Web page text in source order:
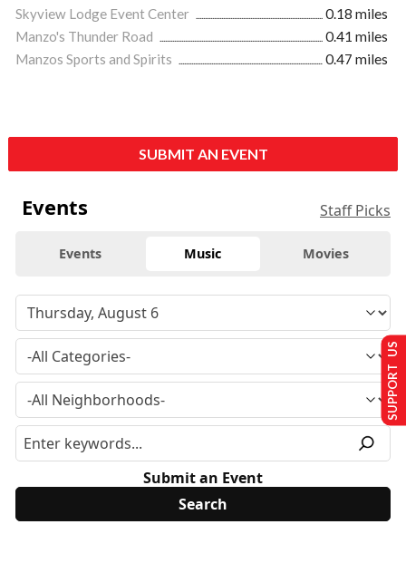
Skyview Lodge Event Center
0.18 miles
Manzo's Thunder Road
0.41 miles
Manzos Sports and Spirits
0.47 miles
SUBMIT AN EVENT
Events Staff Picks
Events Music Movies
Submit an Event
SUPPORT US